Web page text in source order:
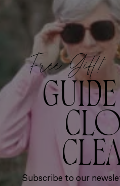
Free Gift!
Subscribe to our